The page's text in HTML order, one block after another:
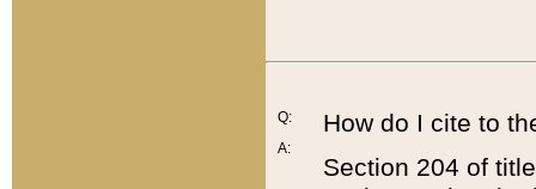
Q:
A:
How do I cite to
Section 204 of